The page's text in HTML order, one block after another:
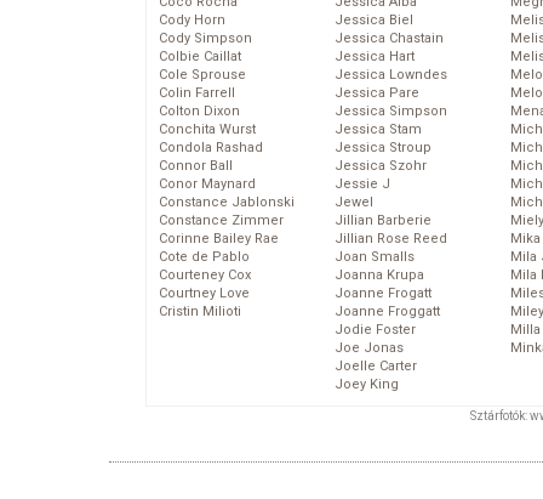
Cody Horn
Cody Simpson
Colbie Caillat
Cole Sprouse
Colin Farrell
Colton Dixon
Conchita Wurst
Condola Rashad
Connor Ball
Conor Maynard
Constance Jablonski
Constance Zimmer
Corinne Bailey Rae
Cote de Pablo
Courteney Cox
Courtney Love
Cristin Milioti
Jessica Biel
Jessica Chastain
Jessica Hart
Jessica Lowndes
Jessica Pare
Jessica Simpson
Jessica Stam
Jessica Stroup
Jessica Szohr
Jessie J
Jewel
Jillian Barberie
Jillian Rose Reed
Joan Smalls
Joanna Krupa
Joanne Frogatt
Joanne Froggatt
Jodie Foster
Joe Jonas
Joelle Carter
Joey King
Mika
Mila
Mila
Sztárfotók: